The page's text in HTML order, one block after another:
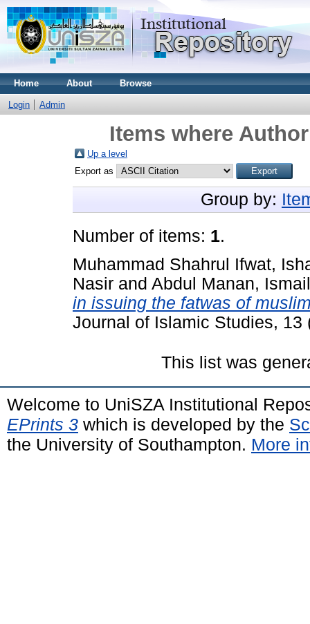
Home About Browse
Login Admin
Items where
Up a level
Export as
Group by:
Number of items: 1.
Muhammad Shahrul Ifwat,
Nasir and Abdul Manan, Ismail
in issuing the fatwas of
Journal of Islamic Studies, 13
This list was
Welcome to UniSZA Institutional
EPrints 3 which is developed by the
the University of Southampton. More